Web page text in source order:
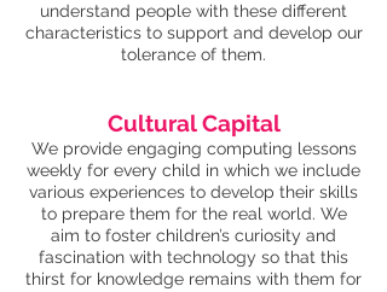
understand people with these different
characteristics to support and develop our
tolerance of them.
Cultural Capital
We provide engaging computing lessons
weekly for every child in which we include
various experiences to develop their skills
to prepare them for the real world. We
aim to foster children’s curiosity and
fascination with technology so that this
thirst for knowledge remains with them for